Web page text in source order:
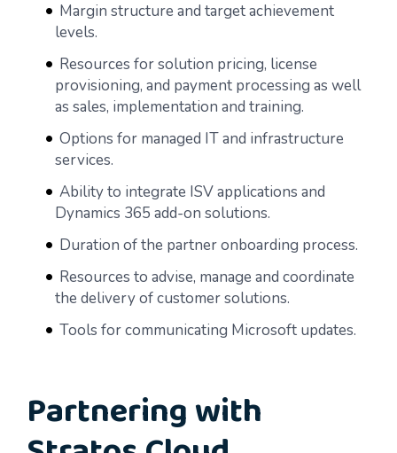
Margin structure and target achievement
levels.
Resources for solution pricing, license
provisioning, and payment processing as well
as sales, implementation and training.
Options for managed IT and infrastructure
services.
Ability to integrate ISV applications and
Dynamics 365 add-on solutions.
Duration of the partner onboarding process.
Resources to advise, manage and coordinate
the delivery of customer solutions.
Tools for communicating Microsoft updates.
Partnering with